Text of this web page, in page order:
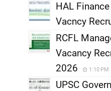
HAL
Vacncy
RCFL
Vacancy
2026
1:10 PM
UPSC